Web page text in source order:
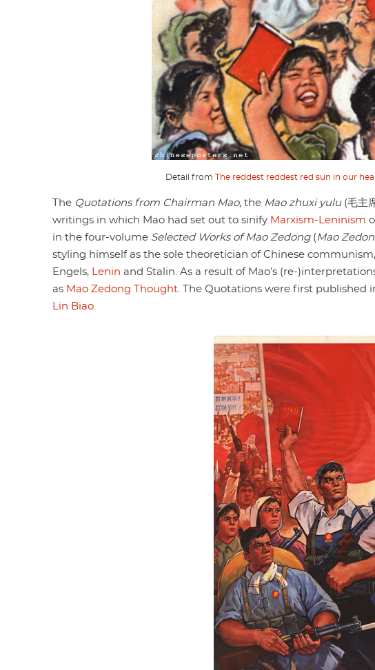
Detail fromThe reddest reddest red sun in our
The Quotations from Chairman Mao, the Mao zhuxi yulu(毛主
writings in which Mao had set out to sinify Marxism-Leninism
in the four-volume Selected Works of Mao Zedong( Mao
styling himself as the sole theoretician of Chinese
Engels,
Lenin and Stalin. As a result of Mao's (re-
as Mao Zedong Thought . The Quotations were first published
Lin Biao